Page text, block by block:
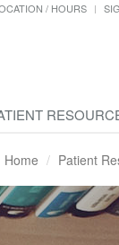
/ HOURS
Home Patient